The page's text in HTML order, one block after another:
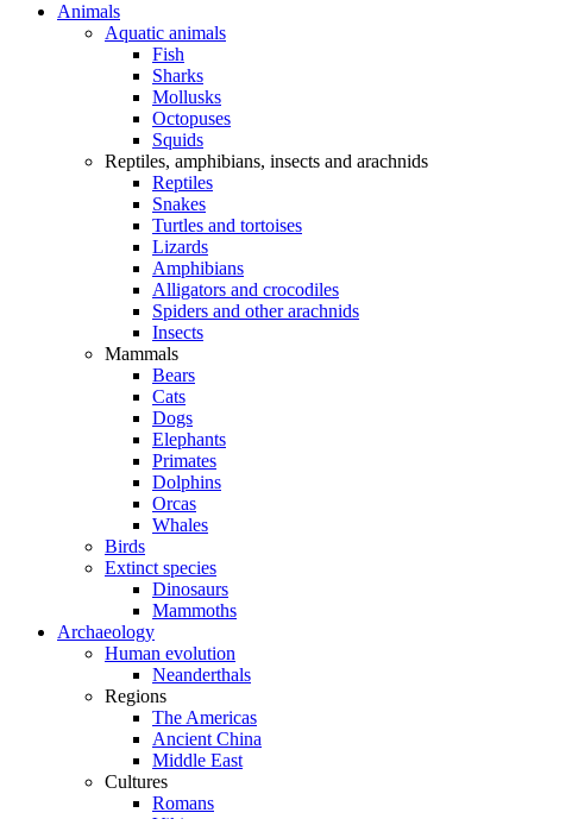
Animals
Aquatic animals
Fish
Sharks
Mollusks
Octopuses
Squids
Reptiles, amphibians, insects and arachnids
Reptiles
Snakes
Turtles and tortoises
Lizards
Amphibians
Alligators and crocodiles
Spiders and other arachnids
Insects
Mammals
Bears
Cats
Dogs
Elephants
Primates
Dolphins
Orcas
Whales
Birds
Extinct species
Dinosaurs
Mammoths
Archaeology
Human evolution
Neanderthals
Regions
The Americas
Ancient China
Middle East
Cultures
Romans